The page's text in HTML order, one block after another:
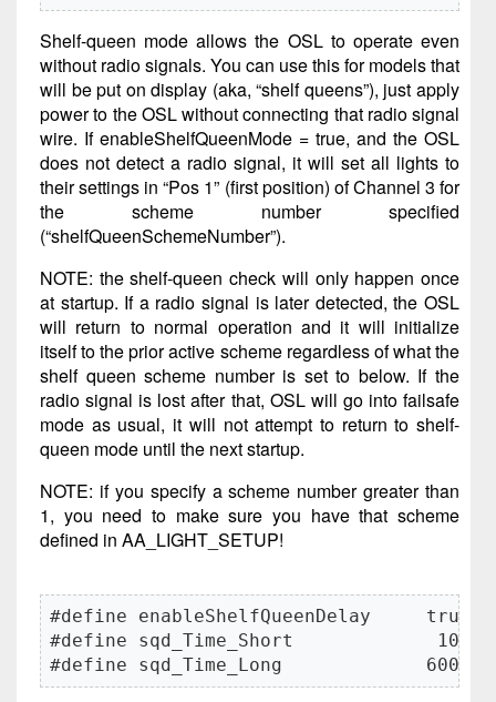
Shelf-queen mode allows the OSL to operate even
without radio signals. You can use this for models that
will be put on display (aka, “shelf queens”), just apply
power to the OSL without connecting that radio signal
wire. If enableShelfQueenMode = true, and the OSL
does not detect a radio signal, it will set all lights to
their settings in “Pos 1” (first position) of Channel 3 for
the scheme number specified
(“shelfQueenSchemeNumber”).
NOTE: the shelf-queen check will only happen once
at startup. If a radio signal is later detected, the OSL
will return to normal operation and it will initialize
itself to the prior active scheme regardless of what the
shelf queen scheme number is set to below. If the
radio signal is lost after that, OSL will go into failsafe
mode as usual, it will not attempt to return to shelf-
queen mode until the next startup.
NOTE: if you specify a scheme number greater than
1, you need to make sure you have that scheme
defined in AA_LIGHT_SETUP!
#define enableShelfQueenDelay     true
#define sqd_Time_Short             100
#define sqd_Time_Long             6000